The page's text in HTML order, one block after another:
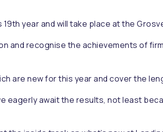
year and will take place at the
and recognise the achievements of
are new for this year and cover the
eagerly await the results, not least